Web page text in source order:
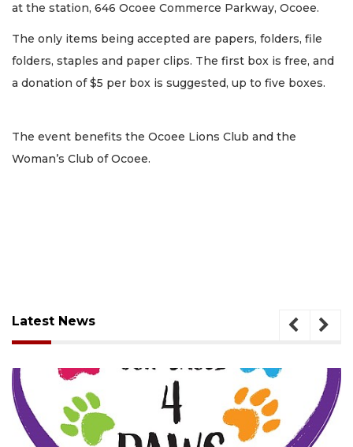
at the station, 646 Ocoee Commerce Parkway, Ocoee.
The only items being accepted are papers, folders, file
folders, staples and paper clips. The first box is free, and
a donation of $5 per box is suggested, up to five boxes.
The event benefits the Ocoee Lions Club and the
Woman’s Club of Ocoee.
Latest News